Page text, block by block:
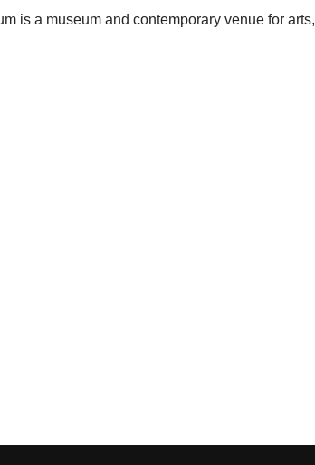
is a museum and contemporary venue for arts,